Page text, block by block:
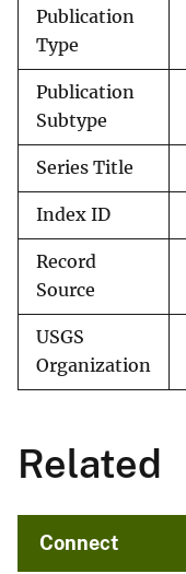
Publication
Type
Publication
Subtype
Series Title
Index ID
Record
Source
USGS
Organization
Related
Connect